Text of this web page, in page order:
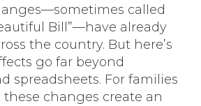
called
Bill”—have already
the country. But here’s
go far beyond
spreadsheets. For families
changes create an